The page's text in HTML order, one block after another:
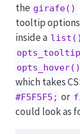
the girafe()
tooltip
inside a list()
opts_hover()
which takes
#F5F5F5; or
could look as